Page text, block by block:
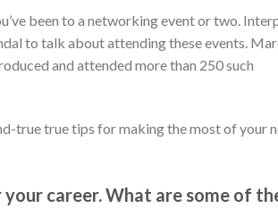
been to a networking event or two.
to talk about attending these events.
and attended more than 250 such
true true tips for making the most of your
career. What are some of